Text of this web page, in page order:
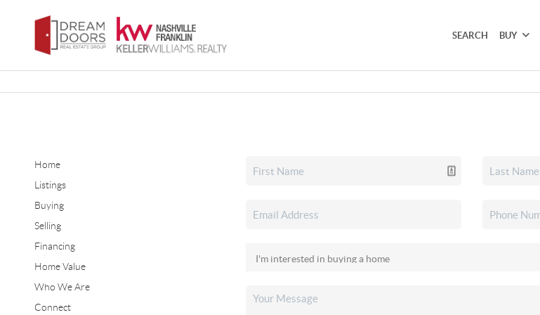
SEARCH BUY
Home
Listings
Buying
Selling
Financing
Home Value
Who We Are
Connect